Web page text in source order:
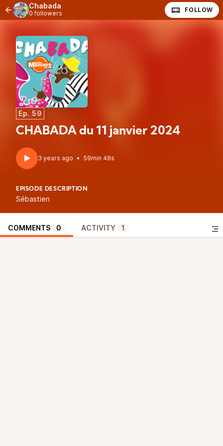
Chabada
0 followers FOLLOW
Ep. 59
CHABADA du 11 janvier 2024
3 years ago • 59min 48s
EPISODE DESCRIPTION
Sébastien
COMMENTS 0 ACTIVITY 1